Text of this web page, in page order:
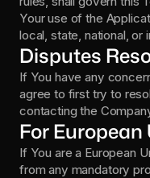
Your use of the
local, state, national, or
Disputes
If You have any
agree to first try to
contacting the
For European
If You are a European
from any mandatory